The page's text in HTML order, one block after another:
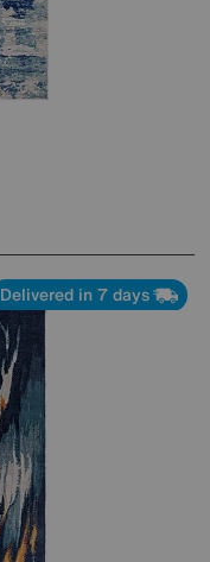
Delivered in 7 days